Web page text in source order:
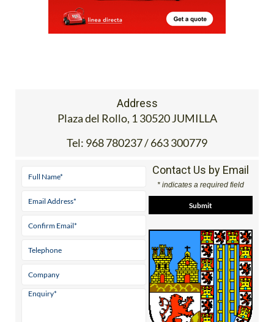
Address
Plaza del Rollo, 1 30520 JUMILLA
Tel: 968 780237 / 663 300779
Contact Us by Email
* indicates a required field